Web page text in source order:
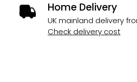
Home Delivery
UK mainland delivery
Check delivery cost